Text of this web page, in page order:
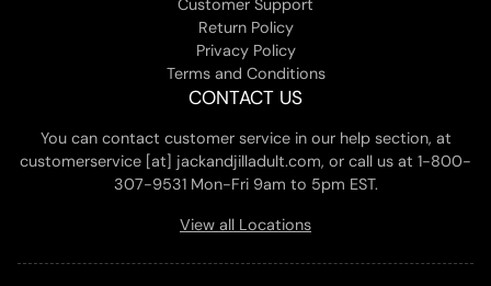
Return Policy
Privacy Policy
Terms and Conditions
CONTACT US
You can contact customer service in our help section, at
customerservice [at] jackandjilladult.com, or call us at 1-800-
307-9531 Mon-Fri 9am to 5pm EST.
View all Locations